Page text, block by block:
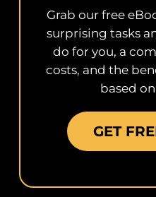
Grab our free
surprising tasks
do for you, a
costs, and the
based
GET